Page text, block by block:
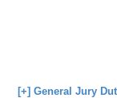
[+] General Jury